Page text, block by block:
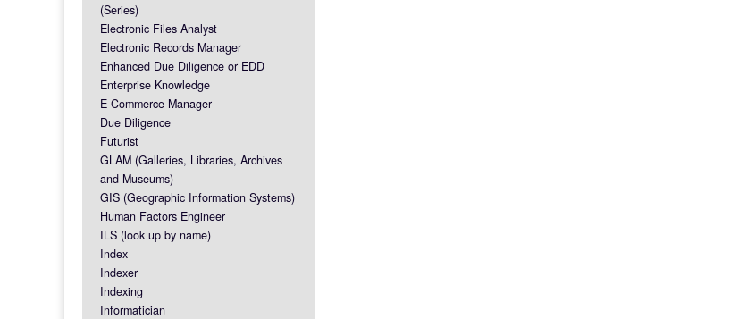
(Series)
Electronic Files Analyst
Electronic Records Manager
Enhanced Due Diligence or EDD
Enterprise Knowledge
E-Commerce Manager
Due Diligence
Futurist
GLAM (Galleries, Libraries, Archives
and Museums)
GIS (Geographic Information Systems)
Human Factors Engineer
ILS (look up by name)
Index
Indexer
Indexing
Informatician